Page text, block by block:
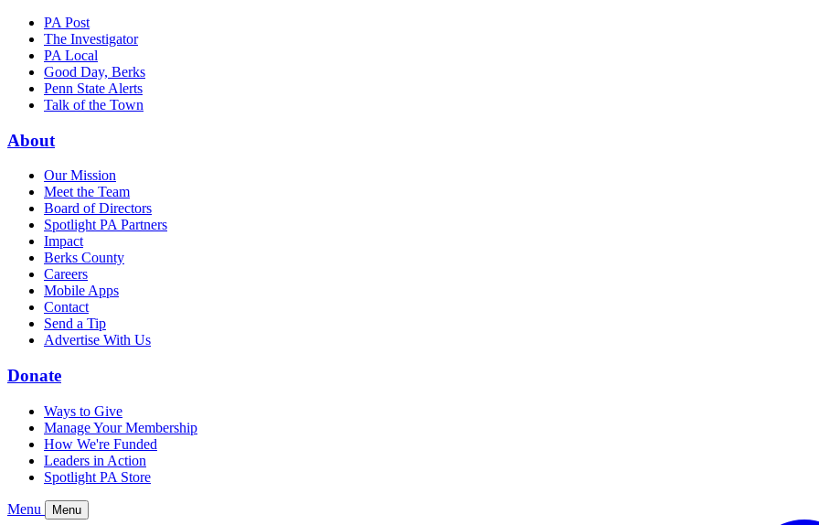
PA Post
The Investigator
PA Local
Good Day, Berks
Penn State Alerts
Talk of the Town
About
Our Mission
Meet the Team
Board of Directors
Spotlight PA Partners
Impact
Berks County
Careers
Mobile Apps
Contact
Send a Tip
Advertise With Us
Donate
Ways to Give
Manage Your Membership
How We're Funded
Leaders in Action
Spotlight PA Store
Menu Menu